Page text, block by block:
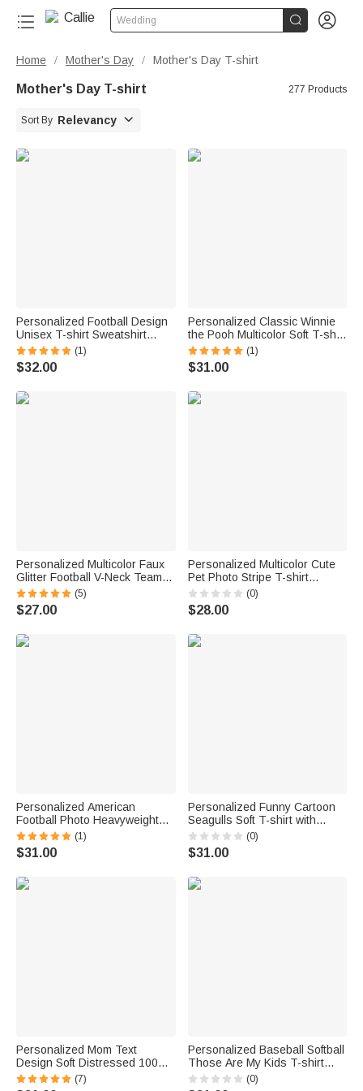
Wedding  
Home / Mother's Day / Mother's Day T-shirt
Mother's Day T-shirt 277 Products
Sort By Relevancy 
Personalized Football Design
Unisex T-shirt Sweatshirt
Hoodie with Name and
Number Game Day Club Gift
for Mom Football Lovers
(1)
$32.00
Personalized Classic Winnie
the Pooh Multicolor Soft T-shirt
Sweatshirt with Name and
Year Birthday Mother's Day
Gift for Mom Grandma
(1)
$31.00
Personalized Multicolor Faux
Glitter Football V-Neck Team
Jersey with Name and Number
Game Day Outfit Birthday Gift
for Sports Mom Football
(5)
$27.00
Personalized Multicolor Cute
Pet Photo Stripe T-shirt
Sweatshirt with Name Daily
Wear Birthday Gift for Pet
Lover Owner
(0)
$28.00
Personalized American
Football Photo Heavyweight
100% Cotton T-shirt with
Name and Number Game Day
Club Gift for Sport Player Mom
(1)
$31.00
Personalized Funny Cartoon
Seagulls Soft T-shirt with
Name Father's Day Birthday
Gift for Dad Husband
(0)
$31.00
Personalized Mom Text
Design Soft Distressed 100%
Cotton T-shirt with 1-4 Names
Daily Wear Mother's Day
(7)
Personalized Baseball Softball
Those Are My Kids T-shirt
Sweatshirt Hoodie with Name
and Title Daily Wear Game
(0)